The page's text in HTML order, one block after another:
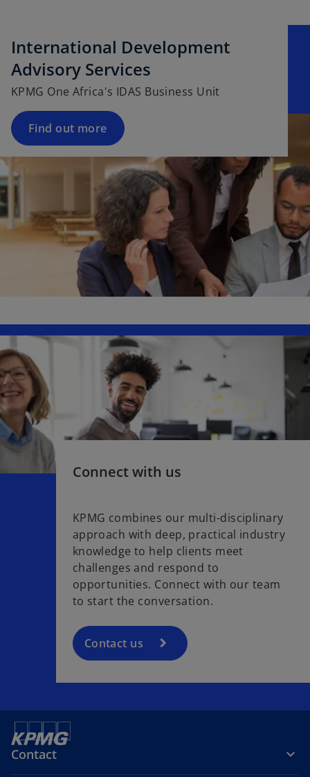
International Development
Advisory Services
KPMG One Africa's IDAS Business Unit
Find out more
Connect with us
KPMG combines our multi-disciplinary
approach with deep, practical industry
knowledge to help clients meet
challenges and respond to
opportunities. Connect with our team
to start the conversation.
Contact us
Contact